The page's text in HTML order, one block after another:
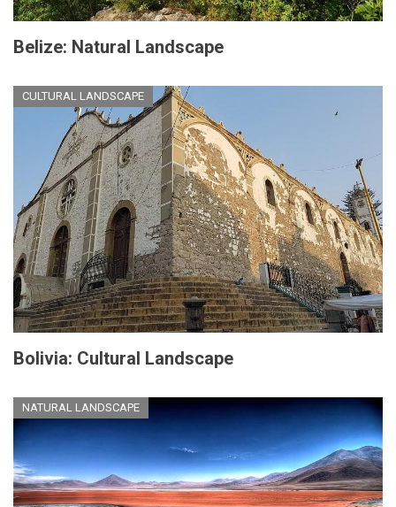
Belize: Natural Landscape
CULTURAL LANDSCAPE
Bolivia: Cultural Landscape
NATURAL LANDSCAPE